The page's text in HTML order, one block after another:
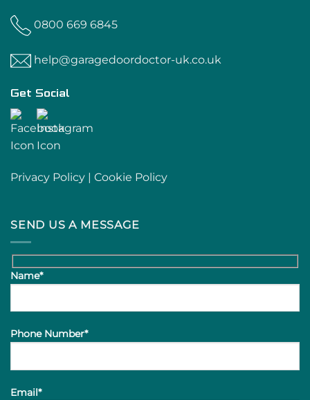
0800 669 6845
help@garagedoordoctor-uk.co.uk
Get Social
Privacy Policy | Cookie Policy
SEND US A MESSAGE
Name*
Phone Number*
Email*